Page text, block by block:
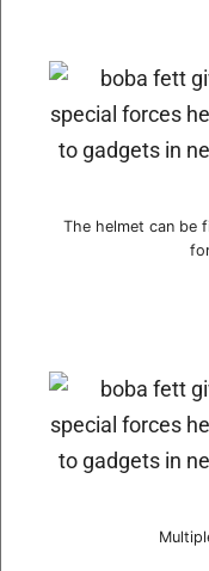
The helmet can be